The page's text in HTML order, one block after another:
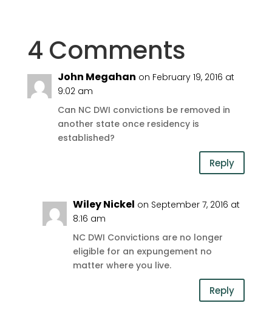
4 Comments
John Megahan on February 19, 2016 at
9:02 am
Can NC DWI convictions be removed in
another state once residency is
established?
Reply
Wiley Nickel on September 7, 2016 at
8:16 am
NC DWI Convictions are no longer
eligible for an expungement no
matter where you live.
Reply